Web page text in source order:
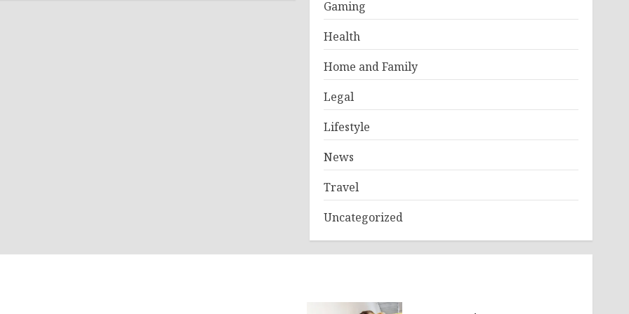
Gaming
Health
Home and Family
Legal
Lifestyle
News
Travel
Uncategorized